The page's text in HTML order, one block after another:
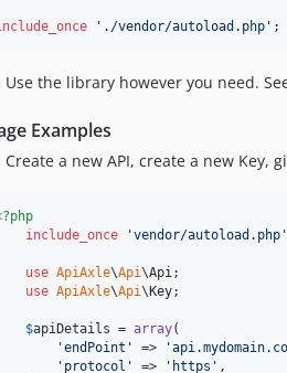
' ./vendor/autoload.php ' ;
Use the library however you need.
Examples
Create a new API, create a new Key,
include_once
'vendor/autoload.php '
use ApiAxle\Api\Api ;
use ApiAxle\Api\Key;
$apiDetails = array(
'endPoint ' => '
' protocol ' => ' https ' ,